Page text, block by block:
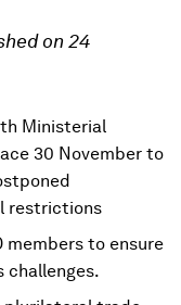
on 24
Ministerial
30 November to
restrictions
members to ensure
challenges.